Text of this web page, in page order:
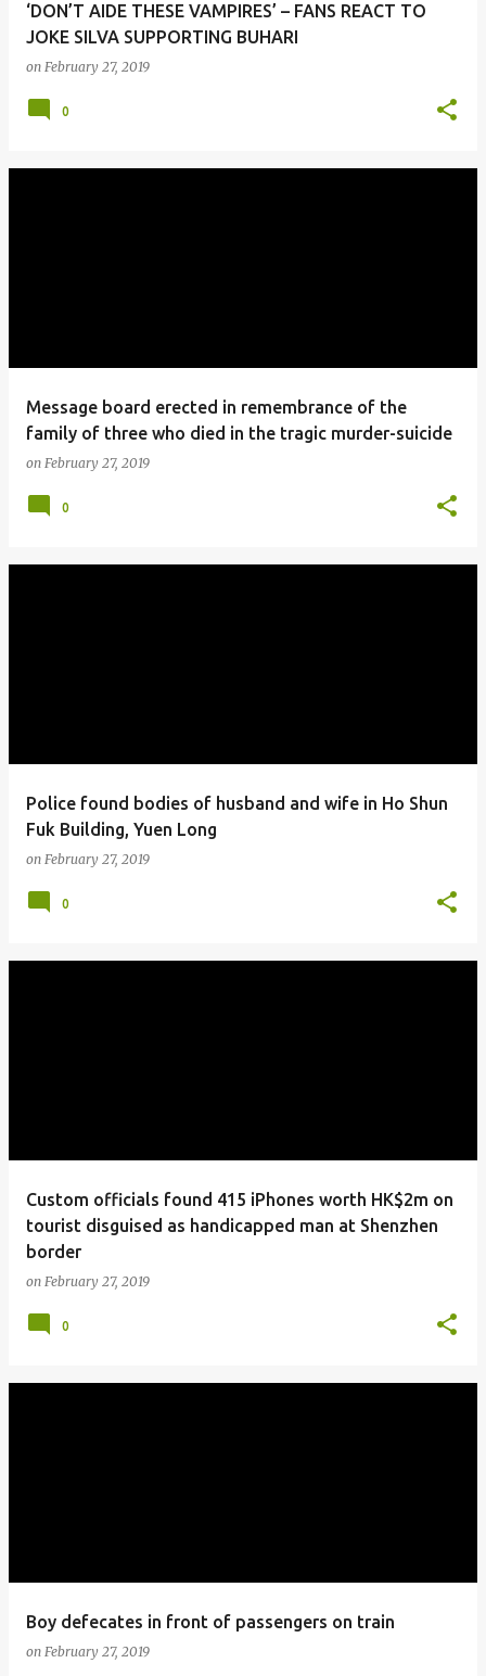
‘DON’T AIDE THESE VAMPIRES’ – FANS REACT TO
JOKE SILVA SUPPORTING BUHARI
on February 27, 2019
0
Message board erected in remembrance of the
family of three who died in the tragic murder-suicide
on February 27, 2019
0
Police found bodies of husband and wife in Ho Shun
Fuk Building, Yuen Long
on February 27, 2019
0
Custom officials found 415 iPhones worth HK$2m on
tourist disguised as handicapped man at Shenzhen
border
on February 27, 2019
0
Boy defecates in front of passengers on train
on February 27, 2019